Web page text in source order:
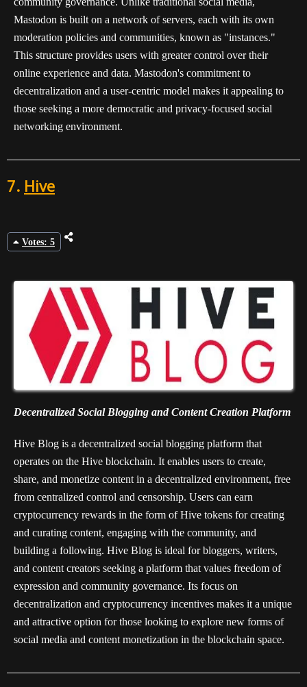
Mastodon is built on a network of servers, each with its own
moderation policies and communities, known as "instances."
This structure provides users with greater control over their
online experience and data. Mastodon's commitment to
decentralization and a user-centric model makes it appealing to
those seeking a more democratic and privacy-focused social
networking environment.
7. Hive
Votes: 5
Decentralized Social Blogging and Content Creation Platform
Hive Blog is a decentralized social blogging platform that
operates on the Hive blockchain. It enables users to create,
share, and monetize content in a decentralized environment, free
from centralized control and censorship. Users can earn
cryptocurrency rewards in the form of Hive tokens for creating
and curating content, engaging with the community, and
building a following. Hive Blog is ideal for bloggers, writers,
and content creators seeking a platform that values freedom of
expression and community governance. Its focus on
decentralization and cryptocurrency incentives makes it a unique
and attractive option for those looking to explore new forms of
social media and content monetization in the blockchain space.